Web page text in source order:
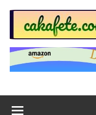
content
Top
Trending
Across
around